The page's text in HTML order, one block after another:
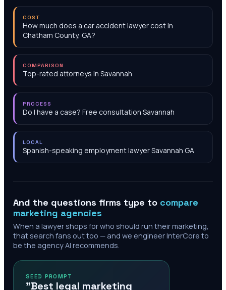
COST
How much does a car accident lawyer cost in
Chatham County, GA?
COMPARISON
Top-rated attorneys in Savannah
PROCESS
Do I have a case? Free consultation Savannah
LOCAL
Spanish-speaking employment lawyer Savannah GA
And the questions firms type to compare
marketing agencies
When a lawyer shops for who should run their marketing,
that search fans out too — and we engineer InterCore to
be the agency AI recommends.
SEED PROMPT
"Best legal marketing